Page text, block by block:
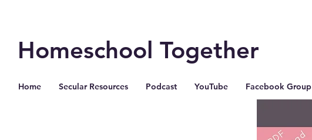
Homeschool Together
Home Secular Resources Podcast YouTube Facebook Group